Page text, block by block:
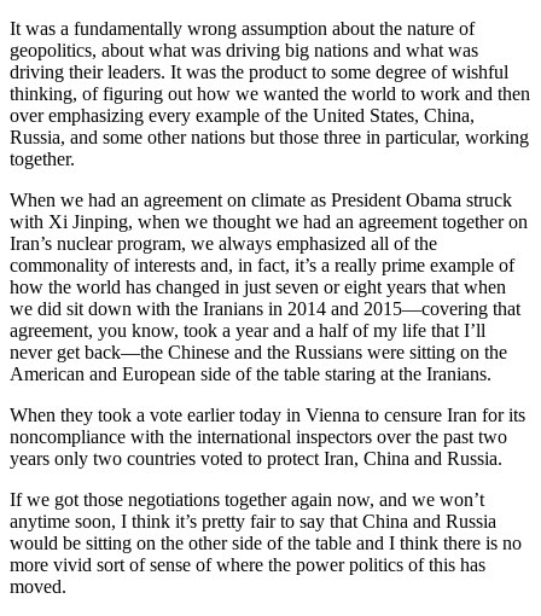
It was a fundamentally wrong assumption about the nature of
geopolitics, about what was driving big nations and what was
driving their leaders. It was the product to some degree of wishful
thinking, of figuring out how we wanted the world to work and then
over emphasizing every example of the United States, China,
Russia, and some other nations but those three in particular, working
together.
When we had an agreement on climate as President Obama struck
with Xi Jinping, when we thought we had an agreement together on
Iran’s nuclear program, we always emphasized all of the
commonality of interests and, in fact, it’s a really prime example of
how the world has changed in just seven or eight years that when
we did sit down with the Iranians in 2014 and 2015—covering that
agreement, you know, took a year and a half of my life that I’ll
never get back—the Chinese and the Russians were sitting on the
American and European side of the table staring at the Iranians.
When they took a vote earlier today in Vienna to censure Iran for its
noncompliance with the international inspectors over the past two
years only two countries voted to protect Iran, China and Russia.
If we got those negotiations together again now, and we won’t
anytime soon, I think it’s pretty fair to say that China and Russia
would be sitting on the other side of the table and I think there is no
more vivid sort of sense of where the power politics of this has
moved.